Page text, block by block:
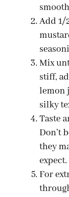
Add 1/
Mix
stiff,
lemon
silky
Taste
Don’t
they
expect.
For